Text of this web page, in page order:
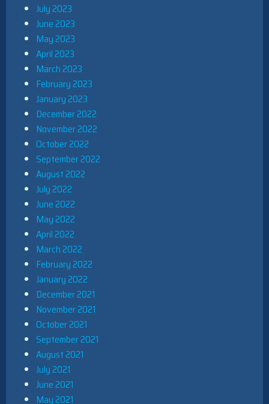
July 2023
June 2023
May 2023
April 2023
March 2023
February 2023
January 2023
December 2022
November 2022
October 2022
September 2022
August 2022
July 2022
June 2022
May 2022
April 2022
March 2022
February 2022
January 2022
December 2021
November 2021
October 2021
September 2021
August 2021
July 2021
June 2021
May 2021